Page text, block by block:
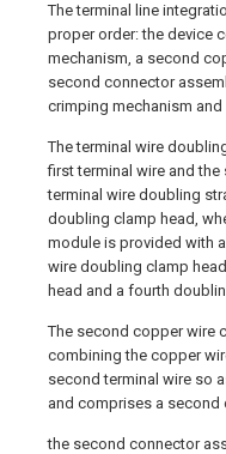
The terminal line
proper order: the device
mechanism, a second
second connector
crimping mechanism
The terminal wire
first terminal wire and
terminal wire doubling
doubling clamp head,
module is provided with
wire doubling clamp
head and a fourth
The second copper wire
combining the copper
second terminal wire so
and comprises a
the second connector